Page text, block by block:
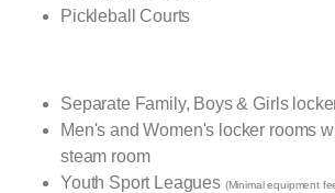
Pickleball Courts
Separate Family, Boys & Girls
Men's and Women's locker rooms
steam room
Youth Sport Leagues (Minimal equipment